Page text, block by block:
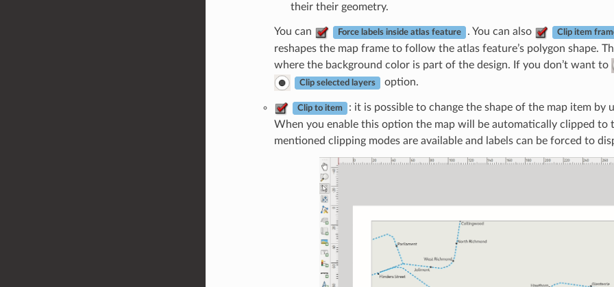
their their geometry.
You can Force labels inside atlas feature . You can also Clip item
reshapes the map frame to follow the atlas feature’s polygon shape.
where the background color is part of the design. If you don’t want to
Clip selected layers option.
Clip to item : it is possible to change the shape of the map item by
When you enable this option the map will be automatically clipped to
mentioned clipping modes are available and labels can be forced to